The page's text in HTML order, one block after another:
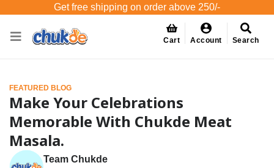
Get free shipping on order above 250/-
Cart Account Search
FEATURED BLOG
Make Your Celebrations
Memorable With Chukde Meat
Masala.
Team Chukde